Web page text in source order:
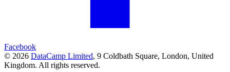
Facebook
© 2026 DataCamp Limited, 9 Coldbath Square, London, United
Kingdom. All rights reserved.